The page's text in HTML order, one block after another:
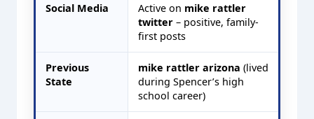
Social Media Active on mike rattler
twitter – positive, family-
first posts
Previous
State
mike rattler arizona (lived
during Spencer’s high
school career)